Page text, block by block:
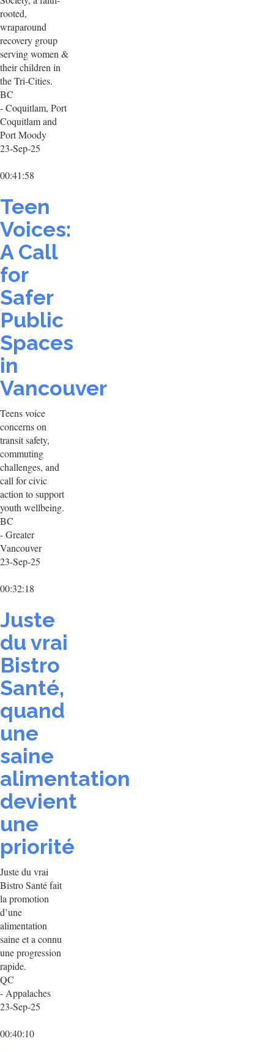
rooted,
wraparound
recovery group
serving women &
their children in
the Tri-Cities.
BC
- Coquitlam, Port
Coquitlam and
Port Moody
23-Sep-25
00:41:58
Teen
Voices:
A Call
for
Safer
Public
Spaces
in
Vancouver
Teens voice
concerns on
transit safety,
commuting
challenges, and
call for civic
action to support
youth wellbeing.
BC
- Greater
Vancouver
23-Sep-25
00:32:18
Juste
du vrai
Bistro
Santé,
quand
une
saine
alimentation
devient
une
priorité
Juste du vrai
Bistro Santé fait
la promotion
d’une
alimentation
saine et a connu
une progression
rapide.
QC
- Appalaches
23-Sep-25
00:40:10